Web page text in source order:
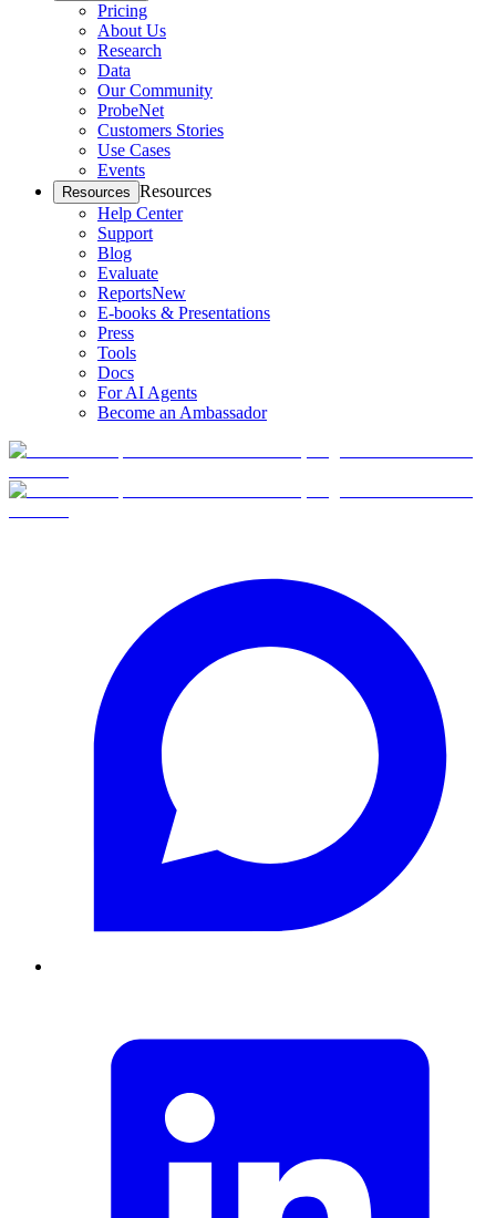
Pricing
About Us
Research
Data
Our Community
ProbeNet
Customers Stories
Use Cases
Events
Resources Resources
Help Center
Support
Blog
Evaluate
ReportsNew
E-books & Presentations
Press
Tools
Docs
For AI Agents
Become an Ambassador